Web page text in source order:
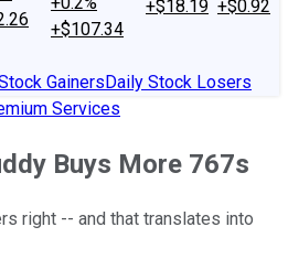
+$107.34
+$18.19 +$0.92
GainersDaily Stock Losers
Services
Buys More 767s
right -- and that translates into